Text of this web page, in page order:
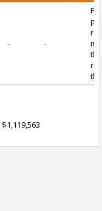
- -